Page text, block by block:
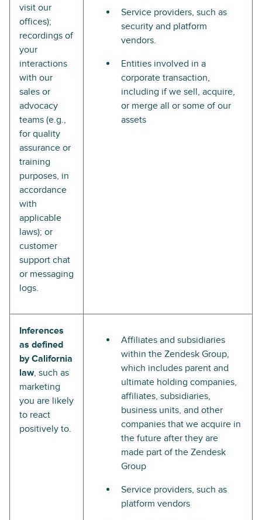
visit our
offices);
recordings of
your
interactions
with our
sales or
advocacy
teams (e.g.,
for quality
assurance or
training
purposes, in
accordance
with
applicable
laws); or
customer
support chat
or messaging
logs.
Service providers, such as
security and platform
vendors.
Entities involved in a
corporate transaction,
including if we sell, acquire,
or merge all or some of our
assets
Inferences
as defined
by California
law, such as
marketing
you are likely
to react
positively to.
Affiliates and subsidiaries
within the Zendesk Group,
which includes parent and
ultimate holding companies,
affiliates, subsidiaries,
business units, and other
companies that we acquire in
the future after they are
made part of the Zendesk
Group
Service providers, such as
platform vendors